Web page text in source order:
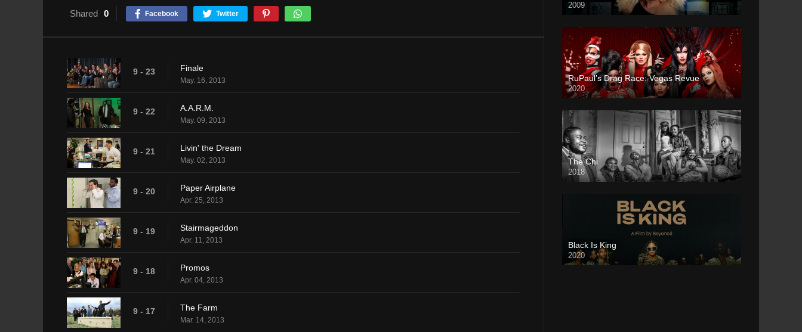
Shared 0 Facebook Twitter
9 - 23 Finale
May. 16, 2013
9 - 22 A.A.R.M.
May. 09, 2013
9 - 21 Livin' the Dream
May. 02, 2013
9 - 20 Paper Airplane
Apr. 25, 2013
9 - 19 Stairmageddon
Apr. 11, 2013
9 - 18 Promos
Apr. 04, 2013
9 - 17 The Farm
Mar. 14, 2013
2009
RuPaul’s Drag Race: Vegas Revue
2020
The Chi
2018
Black Is King
2020